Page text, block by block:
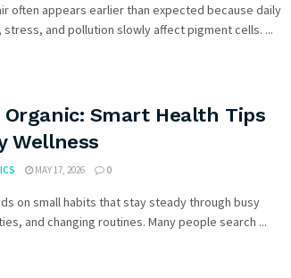
often appears earlier than expected because daily
and pollution slowly affect pigment cells. ...
Smart Health Tips
Wellness
MAY 17, 2026 0
on small habits that stay steady through busy
and changing routines. Many people search ...